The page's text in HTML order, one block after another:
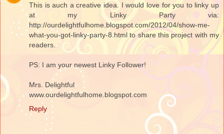
This is auch a creative idea. I would love for you to linky up
at my Linky Party via:
http://ourdelightfulhome.blogspot.com/2012/04/show-me-
what-you-got-linky-party-8.html to share this project with my
readers.
PS: I am your newest Linky Follower!
Mrs. Delightful
www.ourdelightfulhome.blogspot.com
Reply